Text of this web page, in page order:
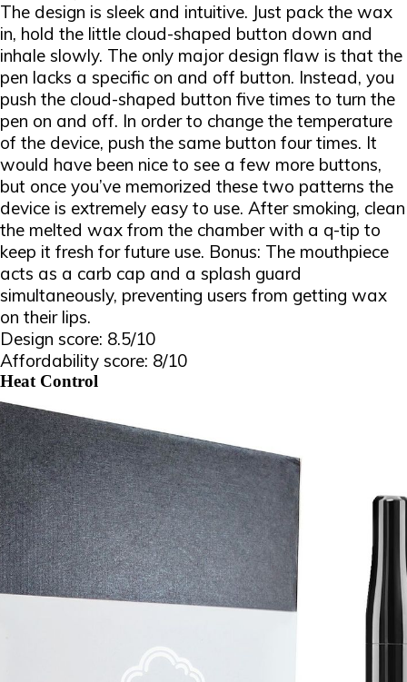
The design is sleek and intuitive. Just pack the wax
in, hold the little cloud-shaped button down and
inhale slowly. The only major design flaw is that the
pen lacks a specific on and off button. Instead, you
push the cloud-shaped button five times to turn the
pen on and off. In order to change the temperature
of the device, push the same button four times. It
would have been nice to see a few more buttons,
but once you’ve memorized these two patterns the
device is extremely easy to use. After smoking, clean
the melted wax from the chamber with a q-tip to
keep it fresh for future use. Bonus: The mouthpiece
acts as a carb cap and a splash guard
simultaneously, preventing users from getting wax
on their lips.
Design score: 8.5/10
Affordability score: 8/10
Heat Control